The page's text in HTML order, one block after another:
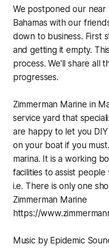
We postponed our
Bahamas with our
down to business. First
and getting it empty.
process. We'll share all
progresses.
Zimmerman Marine in
service yard that
are happy to let you
on your boat if you
marina. It is a working
facilities to assist
i.e. There is only one
Zimmerman Marine
https://
Music by Epidemic